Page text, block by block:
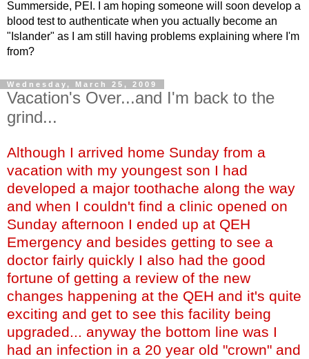
Summerside, PEI. I am hoping someone will soon develop a
blood test to authenticate when you actually become an
"Islander" as I am still having problems explaining where I'm
from?
Wednesday, March 25, 2009
Vacation's Over...and I'm back to the
grind...
Although I arrived home Sunday from a
vacation with my youngest son I had
developed a major toothache along the way
and when I couldn't find a clinic opened on
Sunday afternoon I ended up at QEH
Emergency and besides getting to see a
doctor fairly quickly I also had the good
fortune of getting a review of the new
changes happening at the QEH and it's quite
exciting and get to see this facility being
upgraded... anyway the bottom line was I
had an infection in a 20 year old "crown" and